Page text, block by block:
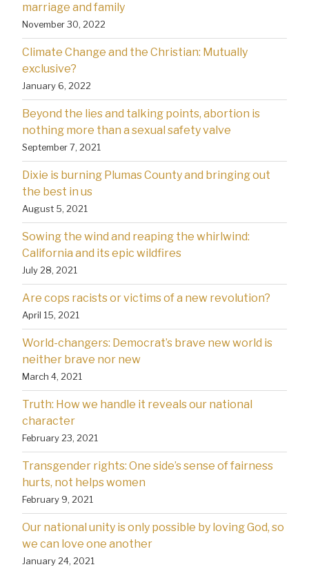
marriage and family
November 30, 2022
Climate Change and the Christian: Mutually
exclusive?
January 6, 2022
Beyond the lies and talking points, abortion is
nothing more than a sexual safety valve
September 7, 2021
Dixie is burning Plumas County and bringing out
the best in us
August 5, 2021
Sowing the wind and reaping the whirlwind:
California and its epic wildfires
July 28, 2021
Are cops racists or victims of a new revolution?
April 15, 2021
World-changers: Democrat’s brave new world is
neither brave nor new
March 4, 2021
Truth: How we handle it reveals our national
character
February 23, 2021
Transgender rights: One side’s sense of fairness
hurts, not helps women
February 9, 2021
Our national unity is only possible by loving God, so
we can love one another
January 24, 2021